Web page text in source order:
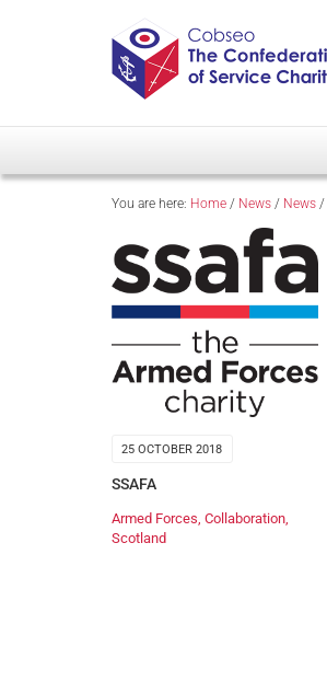
You are here: Home / News / News /
25 OCTOBER 2018
SSAFA
Armed Forces Collaboration
Scotland